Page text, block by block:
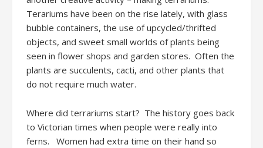
Terariums have been on the rise lately, with glass
bubble containers, the use of upcycled/thrifted
objects, and sweet small worlds of plants being
seen in flower shops and garden stores. Often the
plants are succulents, cacti, and other plants that
do not require much water.
Where did terrariums start? The history goes back
to Victorian times when people were really into
ferns. Women had extra time on their hand so